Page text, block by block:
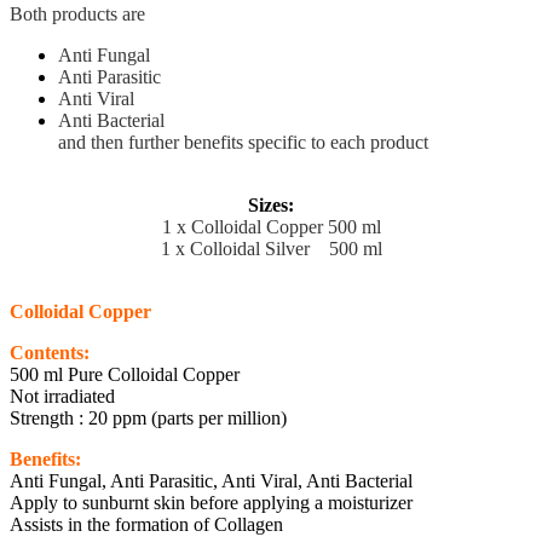
Both products are
Anti Fungal
Anti Parasitic
Anti Viral
Anti Bacterial
and then further benefits specific to each product
Sizes:
1 x Colloidal Copper 500 ml
1 x Colloidal Silver 500 ml
Colloidal Copper
Contents:
500 ml Pure Colloidal Copper
Not irradiated
Strength : 20 ppm (parts per million)
Benefits:
Anti Fungal, Anti Parasitic, Anti Viral, Anti Bacterial
Apply to sunburnt skin before applying a moisturizer
Assists in the formation of Collagen